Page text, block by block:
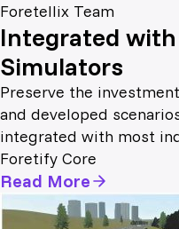
Foretellix Team
Integrated
Simulators
Preserve the
and developed
integrated with most
Foretify Core
Read More